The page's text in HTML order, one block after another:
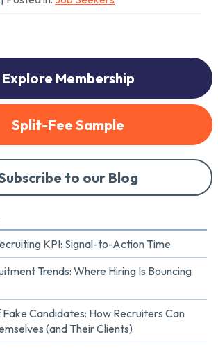
Explore Membership
Split-Fee Sample
to our Blog
KPI: Signal-to-Action Time
Trends: Where Hiring Is Bouncing
Fake Candidates: How Recruiters Can
(and Their Clients)